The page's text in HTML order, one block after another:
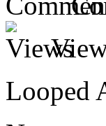
Looped